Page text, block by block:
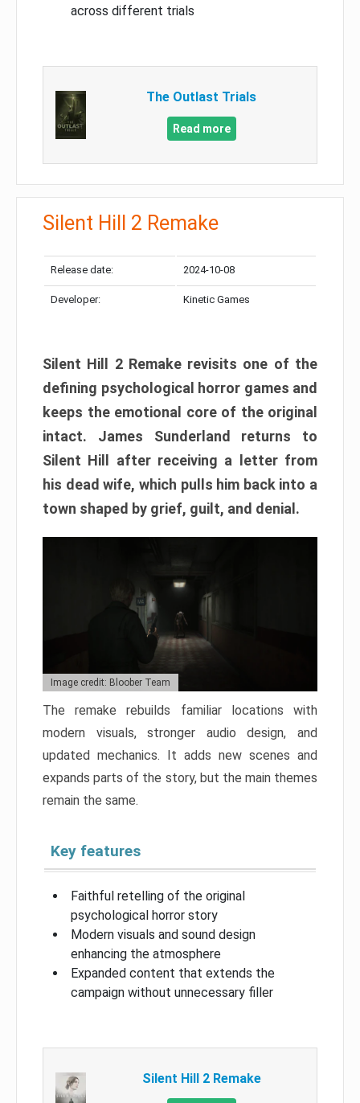
across different trials
The Outlast Trials
Read more
Silent Hill 2 Remake
Release date: 2024-10-08
Developer: Kinetic Games
Silent Hill 2 Remake revisits one of the
defining psychological horror games and
keeps the emotional core of the original
intact. James Sunderland returns to
Silent Hill after receiving a letter from
his dead wife, which pulls him back into a
town shaped by grief, guilt, and denial.
Image credit: Bloober Team
The remake rebuilds familiar locations with
modern visuals, stronger audio design, and
updated mechanics. It adds new scenes and
expands parts of the story, but the main themes
remain the same.
Key features
Faithful retelling of the original
psychological horror story
Modern visuals and sound design
enhancing the atmosphere
Expanded content that extends the
campaign without unnecessary filler
Silent Hill 2 Remake